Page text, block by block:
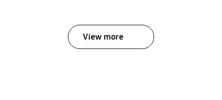
View more